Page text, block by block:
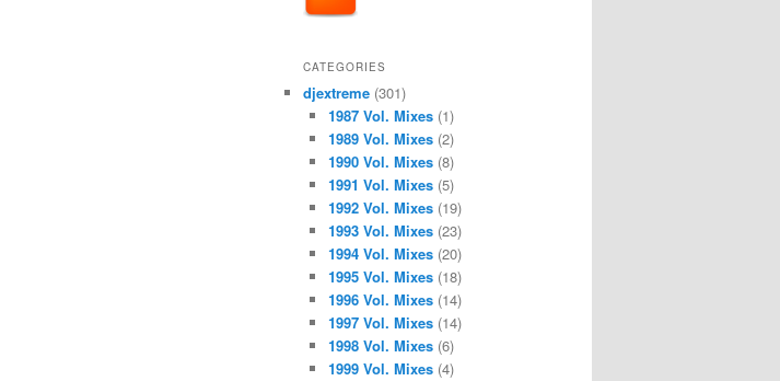
CATEGORIES
djextreme (301)
1987 Vol. Mixes(1)
1989 Vol. Mixes(2)
1990 Vol. Mixes(8)
1991 Vol. Mixes(5)
1992 Vol. Mixes(19)
1993 Vol. Mixes(23)
1994 Vol. Mixes(20)
1995 Vol. Mixes(18)
1996 Vol. Mixes(14)
1997 Vol. Mixes(14)
1998 Vol. Mixes(6)
1999 Vol. Mixes(4)